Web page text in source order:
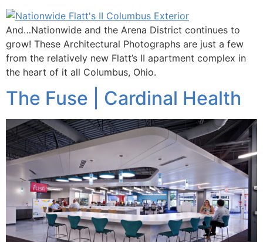
And…Nationwide and the Arena District continues to
grow! These Architectural Photographs are just a few
from the relatively new Flatt’s II apartment complex in
the heart of it all Columbus, Ohio.
The Fuse | Cardinal Health